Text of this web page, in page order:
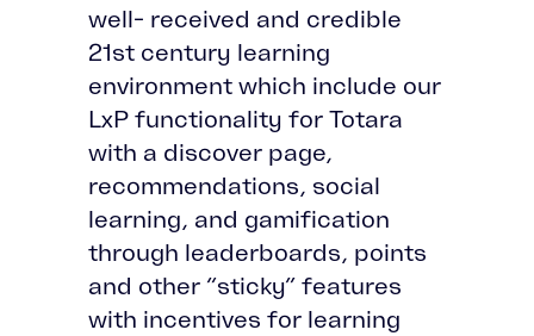
well- received and credible
21st century learning
environment which include our
LxP functionality for Totara
with a discover page,
recommendations, social
learning, and gamification
through leaderboards, points
and other “sticky” features
with incentives for learning